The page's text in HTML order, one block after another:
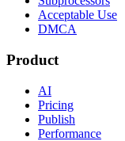
Acceptable Use
DMCA
Product
AI
Pricing
Publish
Performance